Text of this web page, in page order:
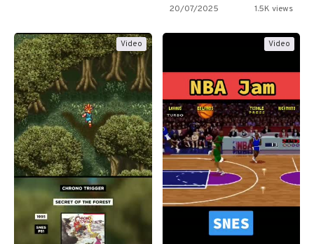
20/07/2025 1.5K views
Video Video